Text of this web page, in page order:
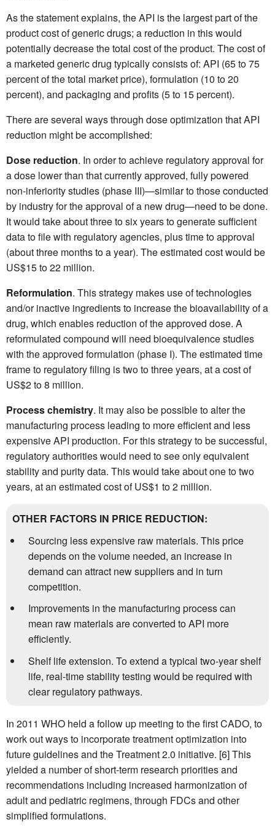
As the statement explains, the API is the largest part of the
product cost of generic drugs; a reduction in this would
potentially decrease the total cost of the product. The cost of
a marketed generic drug typically consists of: API (65 to 75
percent of the total market price), formulation (10 to 20
percent), and packaging and profits (5 to 15 percent).
There are several ways through dose optimization that API
reduction might be accomplished:
Dose reduction. In order to achieve regulatory approval for
a dose lower than that currently approved, fully powered
non-inferiority studies (phase III)—similar to those conducted
by industry for the approval of a new drug—need to be done.
It would take about three to six years to generate sufficient
data to file with regulatory agencies, plus time to approval
(about three months to a year). The estimated cost would be
US$15 to 22 million.
Reformulation. This strategy makes use of technologies
and/or inactive ingredients to increase the bioavailability of a
drug, which enables reduction of the approved dose. A
reformulated compound will need bioequivalence studies
with the approved formulation (phase I). The estimated time
frame to regulatory filing is two to three years, at a cost of
US$2 to 8 million.
Process chemistry. It may also be possible to alter the
manufacturing process leading to more efficient and less
expensive API production. For this strategy to be successful,
regulatory authorities would need to see only equivalent
stability and purity data. This would take about one to two
years, at an estimated cost of US$1 to 2 million.
OTHER FACTORS IN PRICE REDUCTION:
Sourcing less expensive raw materials. This price
depends on the volume needed, an increase in
demand can attract new suppliers and in turn
competition.
Improvements in the manufacturing process can
mean raw materials are converted to API more
efficiently.
Shelf life extension. To extend a typical two-year shelf
life, real-time stability testing would be required with
clear regulatory pathways.
In 2011 WHO held a follow up meeting to the first CADO, to
work out ways to incorporate treatment optimization into
future guidelines and the Treatment 2.0 initiative. [6] This
yielded a number of short-term research priorities and
recommendations including increased harmonization of
adult and pediatric regimens, through FDCs and other
simplified formulations.